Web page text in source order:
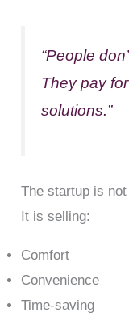
“People
They pay
solutions.”
The startup is
It is selling:
Comfort
Convenience
Time-saving